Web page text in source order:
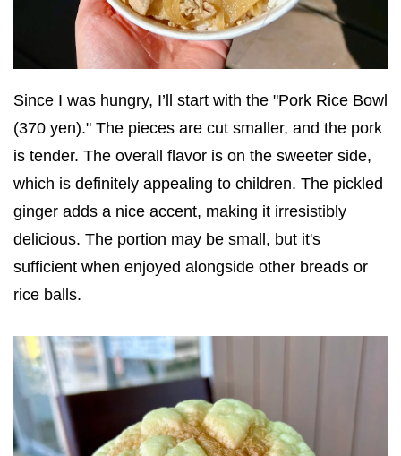
Since I was hungry, I’ll start with the "Pork Rice Bowl
(370 yen)." The pieces are cut smaller, and the pork
is tender. The overall flavor is on the sweeter side,
which is definitely appealing to children. The pickled
ginger adds a nice accent, making it irresistibly
delicious. The portion may be small, but it's
sufficient when enjoyed alongside other breads or
rice balls.